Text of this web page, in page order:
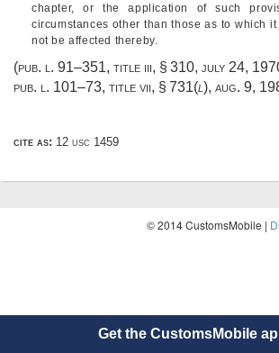
chapter, or the application of such
circumstances other than those as to which
not be affected thereby.
(pub. l. 91–351, title iii, § 310, july 24,
pub. l. 101–73, title vii, § 731(l), aug. 9,
cite as: 12 usc 1459
© 2014 CustomsMobile |
Get the CustomsMobile